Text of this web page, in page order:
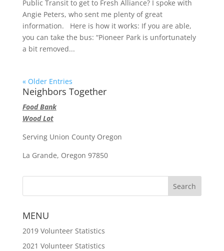
Public Transit to get to Fresh Alliance? I spoke with
Angie Peters, who sent me plenty of great
information. Here is how it works: If you are able,
you can take the bus: “Pioneer Park is unfortunately
a bit removed...
« Older Entries
Neighbors Together
Food Bank
Wood Lot
Serving Union County Oregon
La Grande, Oregon 97850
MENU
2019 Volunteer Statistics
2021 Volunteer Statistics